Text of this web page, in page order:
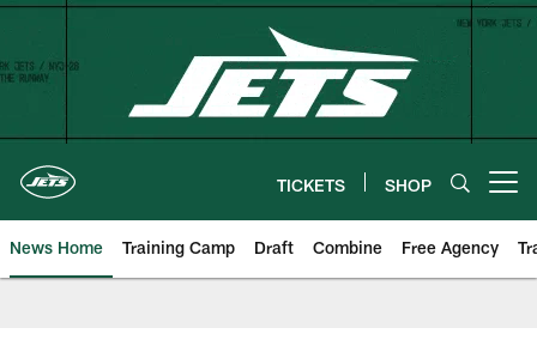
Skip
content
TICKETS SHOP
News Home Training Camp Draft Combine Free Agency